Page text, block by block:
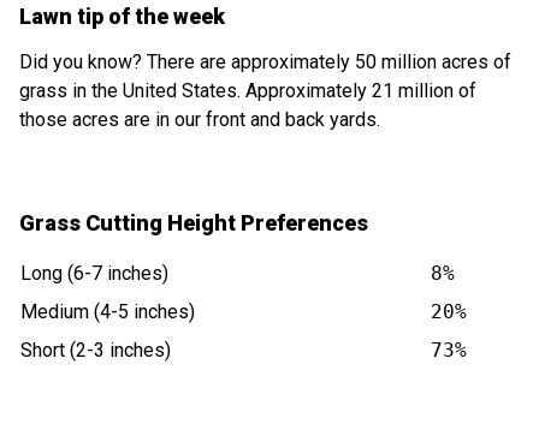
Lawn tip of the week
Did you know? There are approximately 50 million acres of
grass in the United States. Approximately 21 million of
those acres are in our front and back yards.
Grass Cutting Height Preferences
Long (6-7 inches)
8%
Medium (4-5 inches)
20%
Short (2-3 inches)
73%